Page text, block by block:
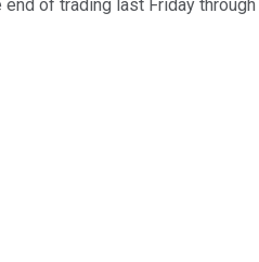
of trading last Friday